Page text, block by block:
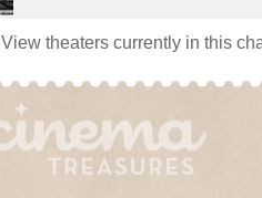
View theaters currently in this